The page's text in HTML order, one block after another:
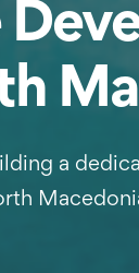
a